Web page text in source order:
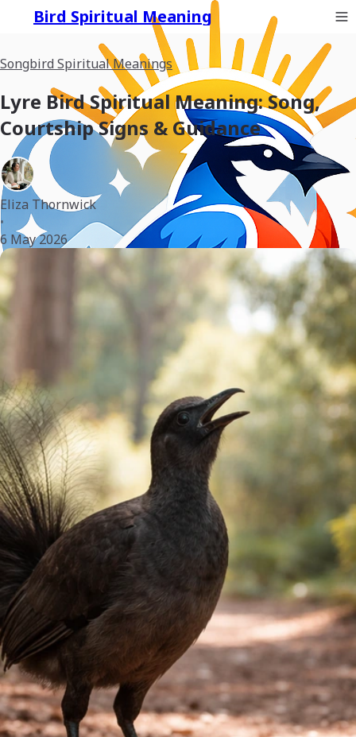
Bird Spiritual Meaning
Songbird Spiritual Meanings
Lyre Bird Spiritual Meaning: Song,
Courtship Signs & Guidance
Eliza Thornwick
•
6 May 2026